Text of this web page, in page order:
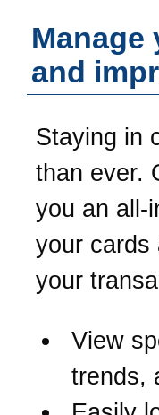
Manage
and
Staying in
than ever.
you an all-
your cards
your
View
trends,